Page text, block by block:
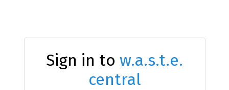
Sign in to w.a.s.t.e.
central